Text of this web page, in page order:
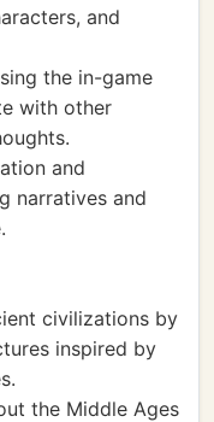
and
the in-game
with other
and
narratives and
civilizations by
inspired by
the Middle Ages